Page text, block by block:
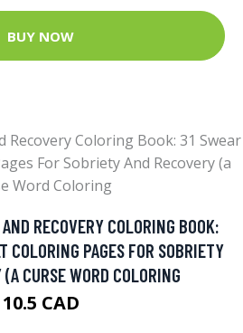
BUY NOW
RECOVERY COLORING BOOK:
COLORING PAGES FOR SOBRIETY
CURSE WORD COLORING
10.5 CAD